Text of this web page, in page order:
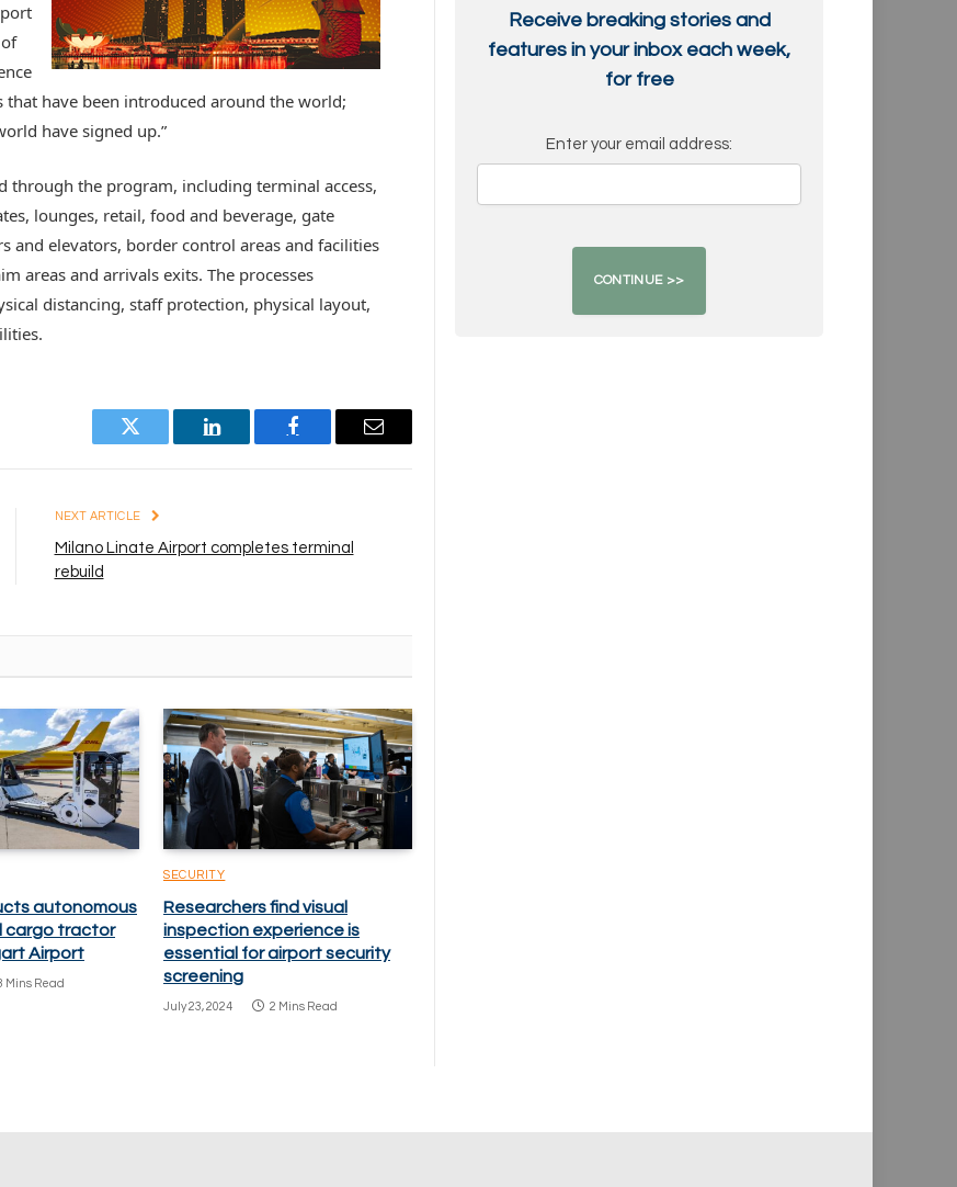
have been introduced around the world;
have signed up.”
through the program, including terminal access,
lounges, retail, food and beverage, gate
and elevators, border control areas and facilities
areas and arrivals exits. The processes
distancing, staff protection, physical layout,
Twitter LinkedIn Facebook Email
NEXT ARTICLE
Milano Linate Airport completes terminal
rebuild
autonomous
cargo tractor
Airport
Mins Read
SECURITY
Researchers find visual
inspection experience is
essential for airport security
screening
July 23, 2024 2 Mins Read
Receive breaking stories and
features in your inbox each week,
for free
Enter your email address: